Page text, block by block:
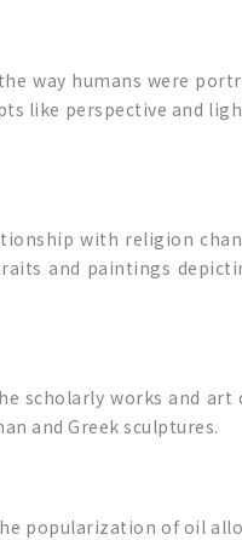
way humans were
like perspective and
with religion
and paintings
scholarly works and
and Greek sculptures.
popularization of oil